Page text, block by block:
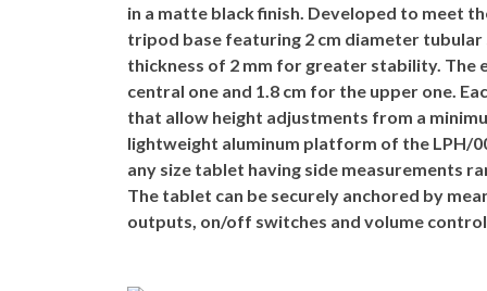
in a matte black finish. Developed to meet
tripod base featuring 2 cm diameter tubular
thickness of 2 mm for greater stability. The
central one and 1.8 cm for the upper one.
that allow height adjustments from a
lightweight aluminum platform of the LPH/
any size tablet having side measurements
The tablet can be securely anchored by
outputs, on/off switches and volume